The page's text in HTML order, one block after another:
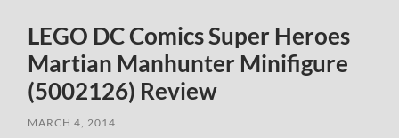
LEGO DC Comics Super Heroes
Martian Manhunter Minifigure
(5002126) Review
MARCH 4, 2014